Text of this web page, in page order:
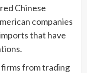
Chinese
companies
that have
firms from trading